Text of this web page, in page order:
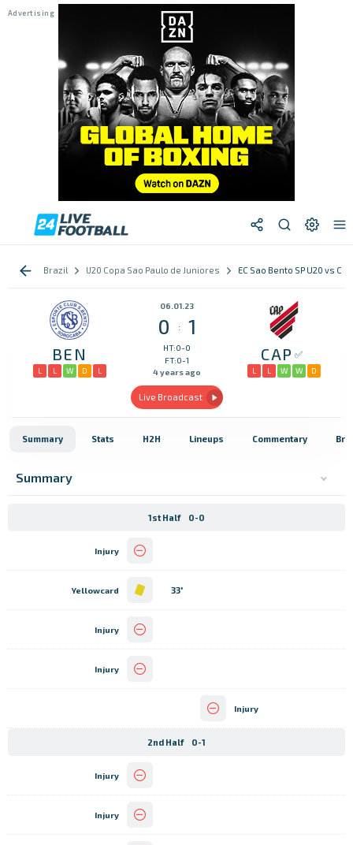
Brazil U20 Copa Sao Paulo de Juniores EC Sao Bento SP U20 vs
BEN
L L W D L
06.01.23
0 : 1
HT:0-0
FT:0-1
4 years ago
CAP
L L W W D
Live Broadcast
Summary Stats H2H Lineups Commentary
Summary
1st Half 0-0
Injury
Yellowcard 33'
Injury
Injury
Injury
2nd Half 0-1
Injury
Injury